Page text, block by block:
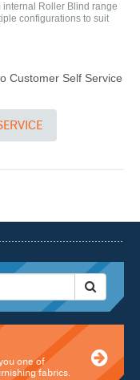
Roller Blind range
configurations to suit
Customer Self Service
one of
fabrics.